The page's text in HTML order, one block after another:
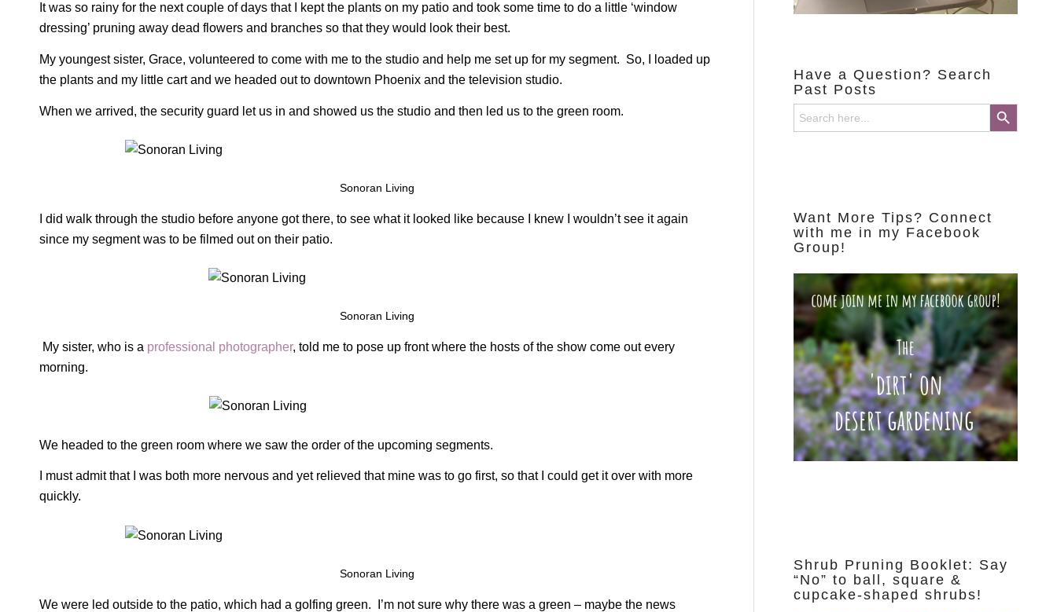
It was so rainy for the next couple of days that I kept the plants on my patio and took some time to do a little ‘window
dressing’ pruning away dead flowers and branches so that they would look their best.
My youngest sister, Grace, volunteered to come with me to the studio and help me set up for my segment. So, I loaded up
the plants and my little cart and we headed out to downtown Phoenix and the television studio.
When we arrived, the security guard let us in and showed us the studio and then led us to the green room.
Sonoran Living
I did walk through the studio before anyone got there, to see what it looked like because I knew I wouldn’t see it again
since my segment was to be filmed out on their patio.
Sonoran Living
My sister, who is a professional photographer, told me to pose up front where the hosts of the show come out every
morning.
We headed to the green room where we saw the order of the upcoming segments.
I must admit that I was both more nervous and yet relieved that mine was to go first, so that I could get it over with more
quickly.
Sonoran Living
We were led outside to the patio, which had a golfing green. I’m not sure why there was a green – maybe the news
Have a Question? Search
Past Posts
Search
for:
Search Button
Want More Tips? Connect
with me in my Facebook
Group!
Shrub Pruning Booklet: Say
“No” to ball, square &
cupcake-shaped shrubs!